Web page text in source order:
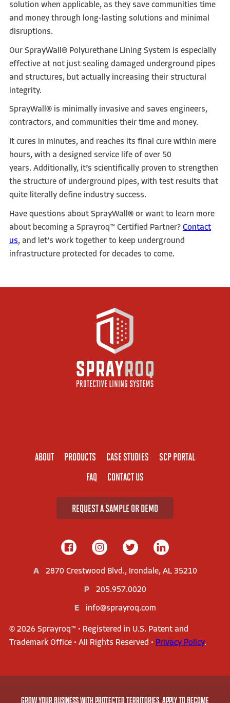
GROW YOUR BUSINESS WITH PROTECTED TERRITORIES. APPLY TO BECOME
solution when applicable, as they save communities time
and money through long-lasting solutions and minimal
disruptions.
Our SprayWall® Polyurethane Lining System is especially
effective at not just sealing damaged underground pipes
and structures, but actually increasing their structural
integrity.
SprayWall® is minimally invasive and saves engineers,
contractors, and communities their time and money.
It cures in minutes, and reaches its final cure within mere
hours, with a designed service life of over 50
years. Additionally, it’s scientifically proven to strengthen
the structure of underground pipes, with test results that
quite literally define industry success.
Have questions about SprayWall® or want to learn more
about becoming a Sprayroq™ Certified Partner? Contact
us, and let’s work together to keep underground
infrastructure protected for decades to come.
ABOUT PRODUCTS CASE STUDIES
SCP PORTAL
FAQ
CONTACT US
REQUEST A SAMPLE OR DEMO
A 2870 Crestwood Blvd., Irondale, AL 35210
P 205.957.0020
E info@sprayroq.com
© 2026 Sprayroq™ • Registered in U.S. Patent and
Trademark Office • All Rights Reserved • Privacy Policy.